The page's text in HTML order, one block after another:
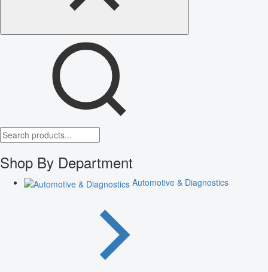
Shop By Department
Automotive & Diagnostics